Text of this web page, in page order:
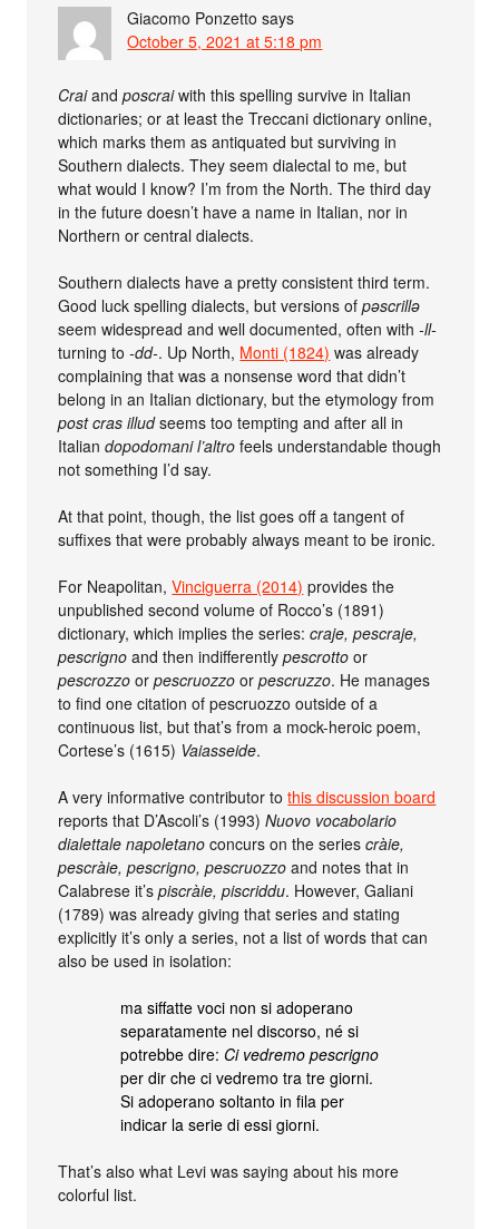
Giacomo Ponzetto says
October 5, 2021 at 5:18 pm
Craiandposcraiwith this spelling survive in Italian
dictionaries; or at least the Treccani dictionary online,
which marks them as antiquated but surviving in
Southern dialects. They seem dialectal to me, but
what would I know? I’m from the North. The third day
in the future doesn’t have a name in Italian, nor in
Northern or central dialects.
Southern dialects have a pretty consistent third term.
Good luck spelling dialects, but versions ofpəscrillə
seem widespread and well documented, often with-ll-
turning to-dd-. Up North, Monti (1824) was already
complaining that was a nonsense word that didn’t
belong in an Italian dictionary, but the etymology from
post cras illudseems too tempting and after all in
Italiandopodomani l’altro feels understandable though
not something I’d say.
At that point, though, the list goes off a tangent of
suffixes that were probably always meant to be ironic.
For Neapolitan,Vinciguerra (2014) provides the
unpublished second volume of Rocco’s (1891)
dictionary, which implies the series:craje, pescraje,
pescrigno and then indifferentlypescrotto or
pescrozzo orpescruozzo orpescruzzo. He manages
to find one citation of pescruozzo outside of a
continuous list, but that’s from a mock-heroic poem,
Cortese’s (1615) Vaiasseide.
A very informative contributor tothis discussion board
reports that D’Ascoli’s (1993)Nuovo vocabolario
dialettale napoletano concurs on the seriescràie,
pescràie, pescrigno, pescruozzo and notes that in
Calabrese it’spiscràie, piscriddu. However, Galiani
(1789) was already giving that series and stating
explicitly it’s only a series, not a list of words that can
also be used in isolation:
ma siffatte voci non si adoperano
separatamente nel discorso, né si
potrebbe dire: Ci vedremo pescrigno
per dir che ci vedremo tra tre giorni.
Si adoperano soltanto in fila per
indicar la serie di essi giorni.
That’s also what Levi was saying about his more
colorful list.